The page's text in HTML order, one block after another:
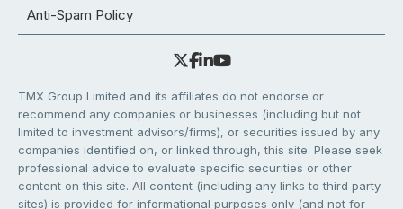
Anti-Spam Policy
TMX Group Limited and its affiliates do not endorse or
recommend any companies or businesses (including but not
limited to investment advisors/firms), or securities issued by any
companies identified on, or linked through, this site. Please seek
professional advice to evaluate specific securities or other
content on this site. All content (including any links to third party
sites) is provided for informational purposes only (and not for